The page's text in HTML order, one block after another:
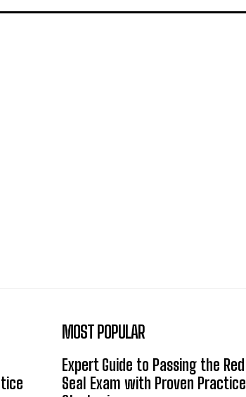
MOST POPULAR
Expert Guide to Passing the Red
Seal Exam with Proven Practice